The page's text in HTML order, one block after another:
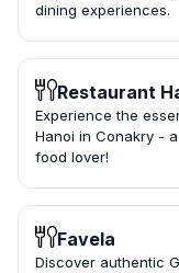
dining experiences.
Restaurant
Experience the
Hanoi in Conakry -
food lover!
Favela
Discover authentic